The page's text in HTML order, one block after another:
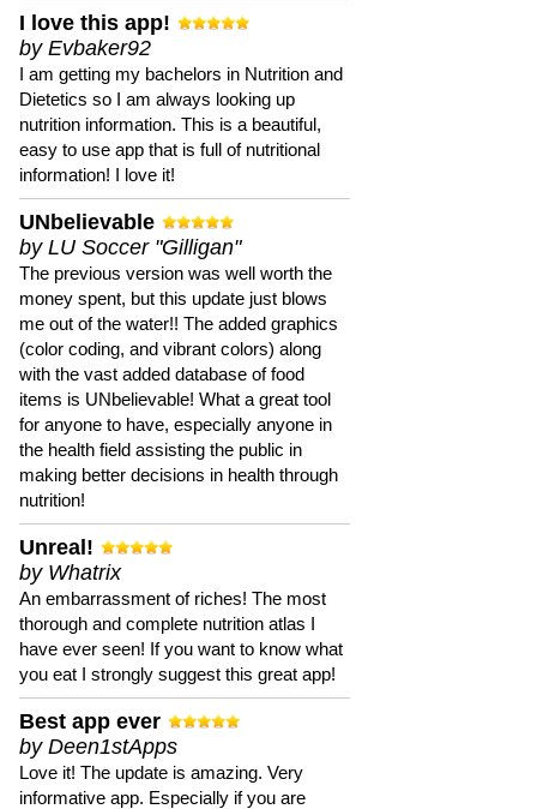
I love this app!
by Evbaker92
I am getting my bachelors in Nutrition and
Dietetics so I am always looking up
nutrition information. This is a beautiful,
easy to use app that is full of nutritional
information! I love it!
UNbelievable
by LU Soccer "Gilligan"
The previous version was well worth the
money spent, but this update just blows
me out of the water!! The added graphics
(color coding, and vibrant colors) along
with the vast added database of food
items is UNbelievable! What a great tool
for anyone to have, especially anyone in
the health field assisting the public in
making better decisions in health through
nutrition!
Unreal!
by Whatrix
An embarrassment of riches! The most
thorough and complete nutrition atlas I
have ever seen! If you want to know what
you eat I strongly suggest this great app!
Best app ever
by Deen1stApps
Love it! The update is amazing. Very
informative app. Especially if you are